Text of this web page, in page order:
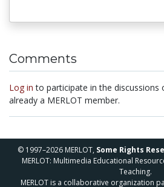
Comments
Log in to participate in the discussions
already a MERLOT member.
© 1997–2026 MERLOT, Some Rights
MERLOT: Multimedia Educational
Teaching.
MERLOT is a collaborative organization